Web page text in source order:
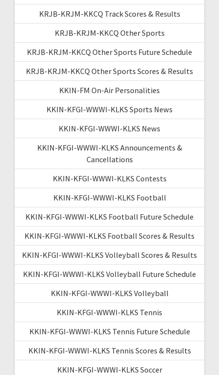
KRJB-KRJM-KKCQ Track Scores & Results
KRJB-KRJM-KKCQ Other Sports
KRJB-KRJM-KKCQ Other Sports Future Schedule
KRJB-KRJM-KKCQ Other Sports Scores & Results
KKIN-FM On-Air Personalities
KKIN-KFGI-WWWI-KLKS Sports News
KKIN-KFGI-WWWI-KLKS News
KKIN-KFGI-WWWI-KLKS Announcements &
Cancellations
KKIN-KFGI-WWWI-KLKS Contests
KKIN-KFGI-WWWI-KLKS Football
KKIN-KFGI-WWWI-KLKS Football Future Schedule
KKIN-KFGI-WWWI-KLKS Football Scores & Results
KKIN-KFGI-WWWI-KLKS Volleyball Scores & Results
KKIN-KFGI-WWWI-KLKS Volleyball Future Schedule
KKIN-KFGI-WWWI-KLKS Volleyball
KKIN-KFGI-WWWI-KLKS Tennis
KKIN-KFGI-WWWI-KLKS Tennis Future Schedule
KKIN-KFGI-WWWI-KLKS Tennis Scores & Results
KKIN-KFGI-WWWI-KLKS Soccer